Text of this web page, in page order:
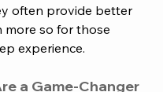
often provide better
more so for those
experience.
a Game-Changer